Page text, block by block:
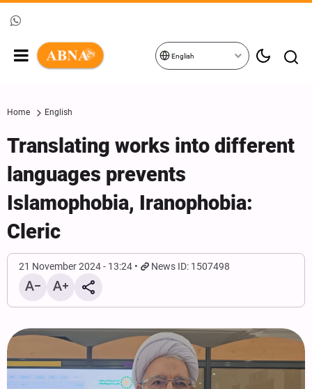
English
Home English
Translating works into different
languages prevents
Islamophobia, Iranophobia:
Cleric
21 November 2024 - 13:24 News ID: 1507498